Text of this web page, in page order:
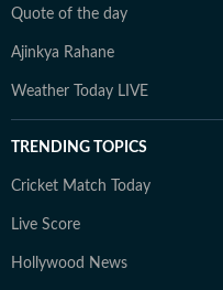
Quote of the day
Ajinkya Rahane
Weather Today LIVE
TRENDING TOPICS
Cricket Match Today
Live Score
Hollywood News